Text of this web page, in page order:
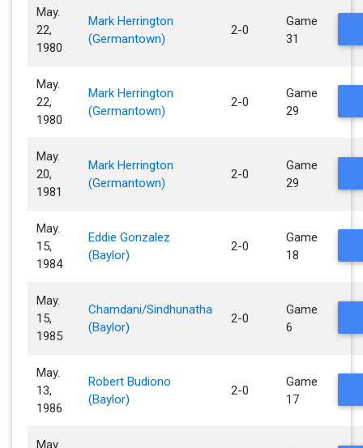
May.
22,
1980
Mark Herrington
(Germantown)
2-0
Game
31
May.
22,
1980
Mark Herrington
(Germantown)
2-0
Game
29
May.
20,
1981
Mark Herrington
(Germantown)
2-0
Game
29
May.
15,
1984
Eddie Gonzalez
(Baylor)
2-0
Game
18
May.
15,
1985
Chamdani/Sindhunatha
(Baylor)
2-0
Game
6
May.
13,
1986
Robert Budiono
(Baylor)
2-0
Game
17
May.